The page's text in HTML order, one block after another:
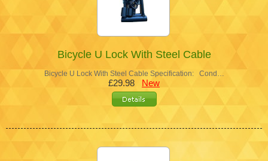
Bicycle U Lock With Steel Cable
Bicycle U Lock With Steel Cable Specification: Cond…
£29.98 New